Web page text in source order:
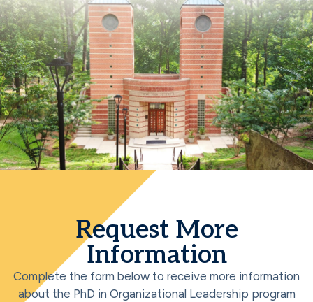
Request More
Information
Complete the form below to receive more information
about the PhD in Organizational Leadership program